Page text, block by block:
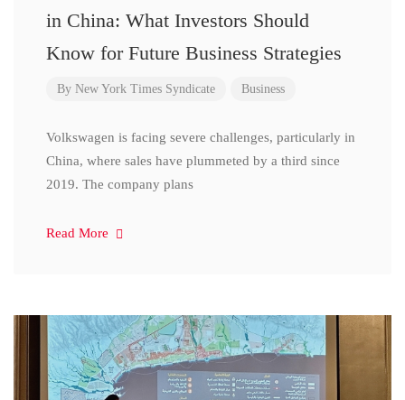
in China: What Investors Should
Know for Future Business Strategies
By New York Times Syndicate Business
Volkswagen is facing severe challenges, particularly in
China, where sales have plummeted by a third since
2019. The company plans
Read More